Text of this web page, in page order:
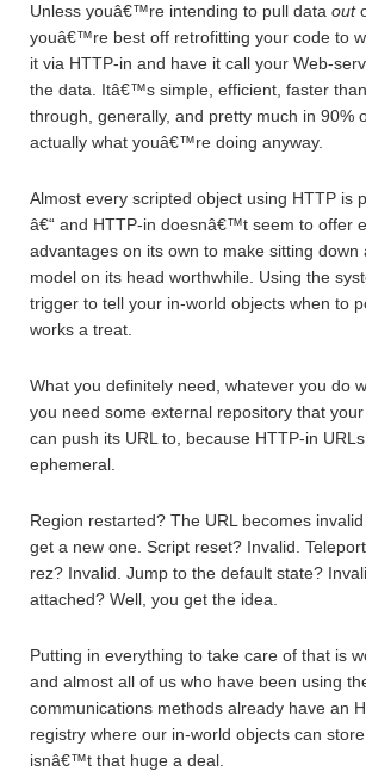
Unless youâ€™re intending to pull data out
youâ€™re best off retrofitting your code to
it via HTTP-in and have it call your Web-
the data. Itâ€™s simple, efficient, faster
through, generally, and pretty much in 90%
actually what youâ€™re doing anyway.
Almost every scripted object using HTTP is
â€“ and HTTP-in doesnâ€™t seem to offer
advantages on its own to make sitting down
model on its head worthwhile. Using the
trigger to tell your in-world objects when to
works a treat.
What you definitely need, whatever you do
you need some external repository that
can push its URL to, because HTTP-in
ephemeral.
Region restarted? The URL becomes
get a new one. Script reset? Invalid.
rez? Invalid. Jump to the default state?
attached? Well, you get the idea.
Putting in everything to take care of that is
and almost all of us who have been using
communications methods already have an
registry where our in-world objects can
isnâ€™t that huge a deal.